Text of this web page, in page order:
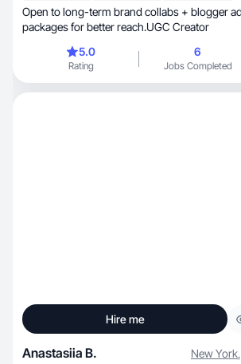
Open to long-term brand collabs + blogger
packages for better reach.UGC Creator
5.0
Rating
6
Jobs Completed
Hire me
Anastasiia B. New York,